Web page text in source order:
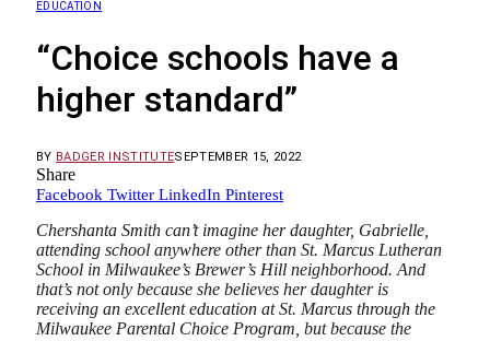
EDUCATION
“Choice schools have a
higher standard”
BY BADGER INSTITUTESEPTEMBER 15, 2022
Share
Facebook Twitter LinkedIn Pinterest
Chershanta Smith can’t imagine her daughter, Gabrielle,
attending school anywhere other than St. Marcus Lutheran
School in Milwaukee’s Brewer’s Hill neighborhood. And
that’s not only because she believes her daughter is
receiving an excellent education at St. Marcus through the
Milwaukee Parental Choice Program, but because the